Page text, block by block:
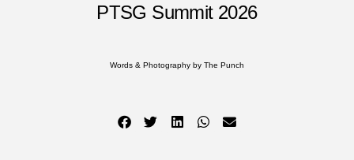
PTSG Summit 2026
Words & Photography by The Punch